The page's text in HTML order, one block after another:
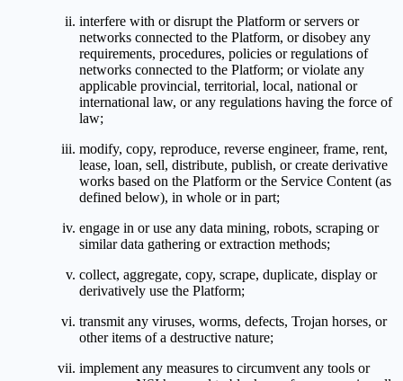
interfere with or disrupt the Platform or servers or
networks connected to the Platform, or disobey any
requirements, procedures, policies or regulations of
networks connected to the Platform; or violate any
applicable provincial, territorial, local, national or
international law, or any regulations having the force of
law;
modify, copy, reproduce, reverse engineer, frame, rent,
lease, loan, sell, distribute, publish, or create derivative
works based on the Platform or the Service Content (as
defined below), in whole or in part;
engage in or use any data mining, robots, scraping or
similar data gathering or extraction methods;
collect, aggregate, copy, scrape, duplicate, display or
derivatively use the Platform;
transmit any viruses, worms, defects, Trojan horses, or
other items of a destructive nature;
implement any measures to circumvent any tools or